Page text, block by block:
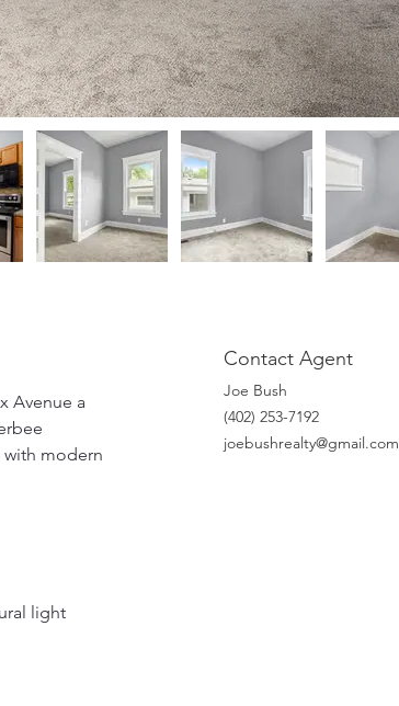
Avenue a
with modern
light
Contact Agent
Joe Bush
‭(402) 253-7192‬
joebushrealty@gmail.com